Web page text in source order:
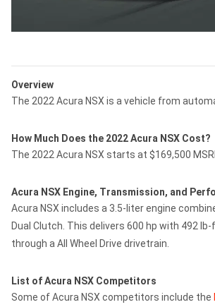
Overview
The 2022 Acura NSX is a vehicle from
How Much Does the 2022 Acura NSX Cost?
The 2022 Acura NSX starts at $169,500
Acura NSX Engine, Transmission, and
Acura NSX includes a 3.5-liter engine
Dual Clutch. This delivers 600 hp with 492
through a All Wheel Drive drivetrain.
List of Acura NSX Competitors
Some of Acura NSX competitors include the